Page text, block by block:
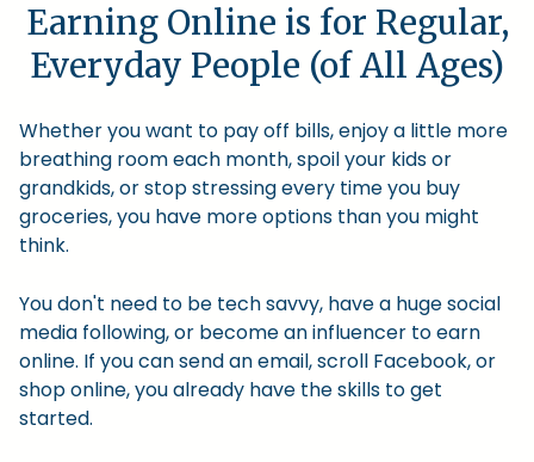
Earning Online is for Regular,
Everyday People (of All Ages)
Whether you want to pay off bills, enjoy a little more
breathing room each month, spoil your kids or
grandkids, or stop stressing every time you buy
groceries, you have more options than you might
think.
You don't need to be tech savvy, have a huge social
media following, or become an influencer to earn
online. If you can send an email, scroll Facebook, or
shop online, you already have the skills to get
started.